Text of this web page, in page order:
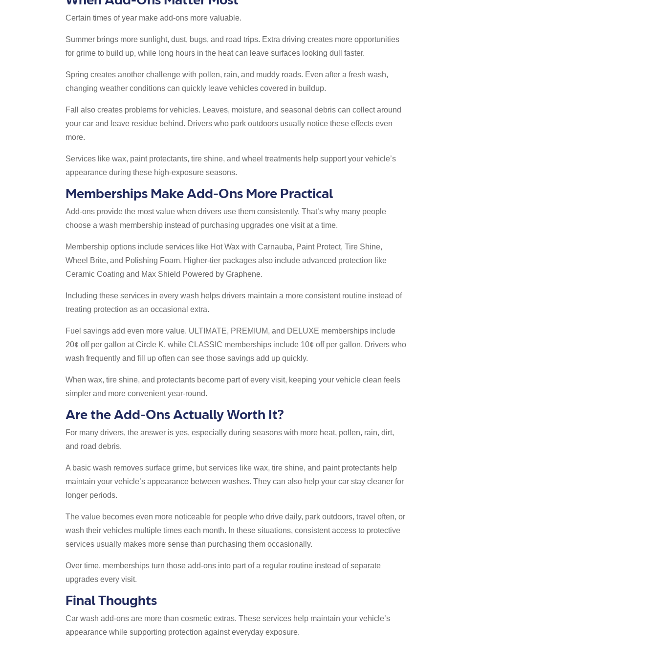
Certain times of year make add-ons more valuable.
Summer brings more sunlight, dust, bugs, and road trips. Extra driving creates more opportunities
for grime to build up, while long hours in the heat can leave surfaces looking dull faster.
Spring creates another challenge with pollen, rain, and muddy roads. Even after a fresh wash,
changing weather conditions can quickly leave vehicles covered in buildup.
Fall also creates problems for vehicles. Leaves, moisture, and seasonal debris can collect around
your car and leave residue behind. Drivers who park outdoors usually notice these effects even
more.
Services like wax, paint protectants, tire shine, and wheel treatments help support your vehicle’s
appearance during these high-exposure seasons.
Memberships Make Add-Ons More Practical
Add-ons provide the most value when drivers use them consistently. That’s why many people
choose a wash membership instead of purchasing upgrades one visit at a time.
Membership options include services like Hot Wax with Carnauba, Paint Protect, Tire Shine,
Wheel Brite, and Polishing Foam. Higher-tier packages also include advanced protection like
Ceramic Coating and Max Shield Powered by Graphene.
Including these services in every wash helps drivers maintain a more consistent routine instead of
treating protection as an occasional extra.
Fuel savings add even more value. ULTIMATE, PREMIUM, and DELUXE memberships include
20¢ off per gallon at Circle K, while CLASSIC memberships include 10¢ off per gallon. Drivers who
wash frequently and fill up often can see those savings add up quickly.
When wax, tire shine, and protectants become part of every visit, keeping your vehicle clean feels
simpler and more convenient year-round.
Are the Add-Ons Actually Worth It?
For many drivers, the answer is yes, especially during seasons with more heat, pollen, rain, dirt,
and road debris.
A basic wash removes surface grime, but services like wax, tire shine, and paint protectants help
maintain your vehicle’s appearance between washes. They can also help your car stay cleaner for
longer periods.
The value becomes even more noticeable for people who drive daily, park outdoors, travel often, or
wash their vehicles multiple times each month. In these situations, consistent access to protective
services usually makes more sense than purchasing them occasionally.
Over time, memberships turn those add-ons into part of a regular routine instead of separate
upgrades every visit.
Final Thoughts
Car wash add-ons are more than cosmetic extras. These services help maintain your vehicle’s
appearance while supporting protection against everyday exposure.